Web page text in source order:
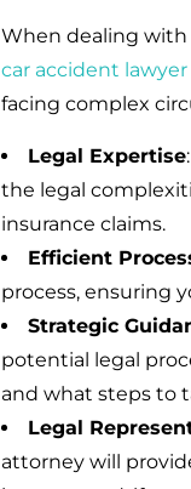
When dealing with
car accident lawyer
facing complex
Legal Expertise
the legal
insurance claims.
Efficient
process, ensuring
Strategic
potential legal
and what steps to
Legal
attorney will